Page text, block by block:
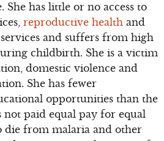
She has little or no access to
reproductive health and
and suffers from high
childbirth. She is a victim
domestic violence and
She has fewer
opportunities than the
not paid equal pay for equal
die from malaria and other